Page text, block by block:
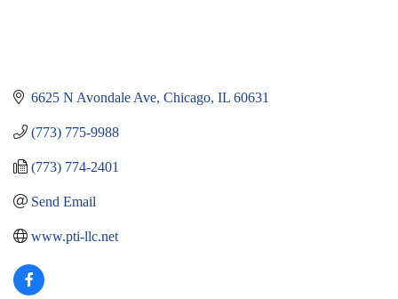
6625 N Avondale Ave Chicago IL 60631
(773) 775-9988
(773) 774-2401
Send Email
www.pti-llc.net